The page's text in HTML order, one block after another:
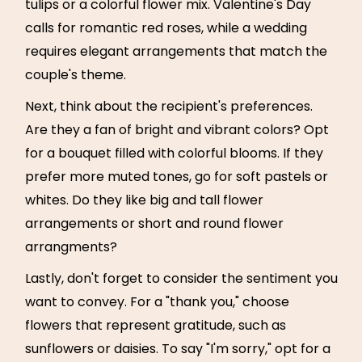
tulips or a colorful flower mix. Valentine's Day
calls for romantic red roses, while a wedding
requires elegant arrangements that match the
couple's theme.
Next, think about the recipient's preferences.
Are they a fan of bright and vibrant colors? Opt
for a bouquet filled with colorful blooms. If they
prefer more muted tones, go for soft pastels or
whites. Do they like big and tall flower
arrangements or short and round flower
arrangments?
Lastly, don't forget to consider the sentiment you
want to convey. For a "thank you," choose
flowers that represent gratitude, such as
sunflowers or daisies. To say "I'm sorry," opt for a